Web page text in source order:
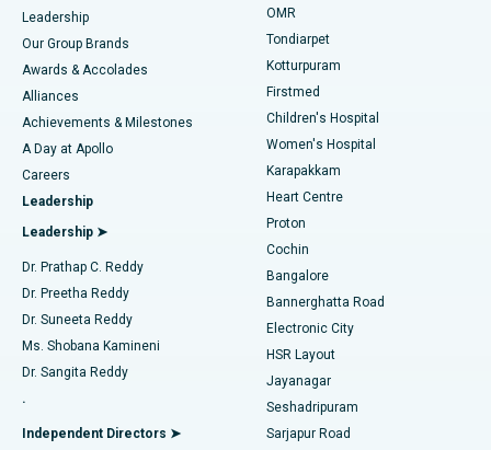
Find Pediatric
Find Dermatologist
Find Urologist
Find Diabetologist
Find Gynecologist
Find General Physician
Best Hospital in Tondiarpet, Chennai
Best Hospital in Kotturpuram, Chennai
Best Hospital in Kovai Road, Karur
Best Hospital in Karapakkam, Chennai
Best Hospital in Arilova, Vizag
Best Hospital in Kanpur Road, Lucknow
Best Hospital in Sector-26, Noida
Best Hospital in Gandhinagar, Ahmedabad
Best Hospital in Aragonda, Andhra Pradesh
Best Hospital in Bannerghatta Road, Bangalore
Liposuction
Coronary Angiogram
Transcatheter Aortic Valve Replacement
MitraClip Valve Repair
Minimally Invasive Cardiac Surgery
Catheter Ablation
ACL Reconstruction Surgery
Reverse Shoulder Replacement
Endometrial Ablation
Leadership
Our Group Brands
Awards & Accolades
Alliances
Achievements & Milestones
A Day at Apollo
Careers
Leadership
Leadership ➤
Dr. Prathap C. Reddy
Dr. Preetha Reddy
Dr. Suneeta Reddy
Ms. Shobana Kamineni
Dr. Sangita Reddy
.
Independent Directors ➤
OMR
Tondiarpet
Kotturpuram
Firstmed
Children's Hospital
Women's Hospital
Karapakkam
Heart Centre
Proton
Cochin
Bangalore
Bannerghatta Road
Electronic City
HSR Layout
Jayanagar
Seshadripuram
Sarjapur Road